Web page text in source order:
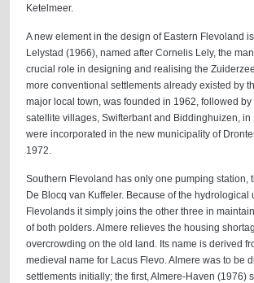
Ketelmeer.
A new element in the design of Eastern Flevoland
Lelystad (1966), named after Cornelis Lely, the
crucial role in designing and realising the
more conventional settlements already existed by
major local town, was founded in 1962, followed
satellite villages, Swifterbant and Biddinghuizen, in
were incorporated in the new municipality of
1972.
Southern Flevoland has only one pumping station,
De Blocq van Kuffeler. Because of the hydrological
Flevolands it simply joins the other three in
of both polders. Almere relieves the housing
overcrowding on the old land. Its name is derived
medieval name for Lacus Flevo. Almere was to be
settlements initially; the first, Almere-Haven (1976)